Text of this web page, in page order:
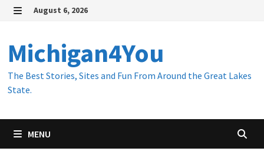
Skip
content
August 6, 2026
Michigan4You
The Best Stories, Sites and Fun From Around the Great Lakes
State.
MENU